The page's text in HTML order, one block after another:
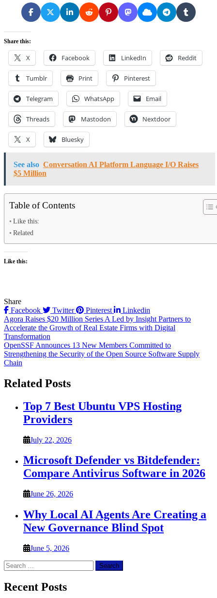
Share this:
X Facebook LinkedIn Reddit
Tumblr Print Pinterest
Telegram WhatsApp Email
Threads Mastodon Nextdoor
X Bluesky
See also Conversation AI Platform Language I/O Raises
$5 Million
Table of Contents
Like this:
Related
Like this:
Share
Facebook
Twitter Pinterest Linkedin
Post
navigation
Agora Raises $20 Million Series A Led by Insight Partners to
Accelerate the Growth of Real Estate Firms with Digital
Transformation
OpenSSF Announces 13 New Members Committed to
Strengthening the Security of the Open Source Software Supply
Chain
Related Posts
Top 7 Best Ubuntu VPS Hosting
Providers
July 22, 2026
Microsoft Defender vs Bitdefender:
Compare Antivirus Software in 2026
June 26, 2026
Why Local AI Agents Are Creating a
New Governance Blind Spot
June 5, 2026
Search
for:
Recent Posts